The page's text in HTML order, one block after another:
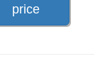
price